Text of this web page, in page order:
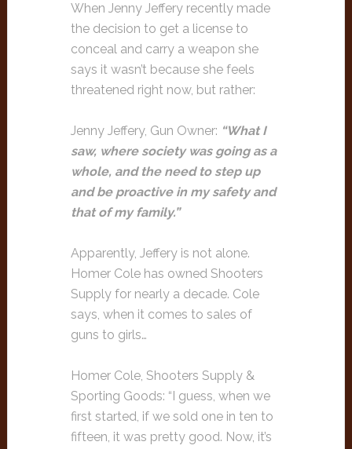
When Jenny Jeffery recently made
the decision to get a license to
conceal and carry a weapon she
says it wasn’t because she feels
threatened right now, but rather:
Jenny Jeffery, Gun Owner: “What I
saw, where society was going as a
whole, and the need to step up
and be proactive in my safety and
that of my family.”
Apparently, Jeffery is not alone.
Homer Cole has owned Shooters
Supply for nearly a decade. Cole
says, when it comes to sales of
guns to girls…
Homer Cole, Shooters Supply &
Sporting Goods: “I guess, when we
first started, if we sold one in ten to
fifteen, it was pretty good. Now, it’s